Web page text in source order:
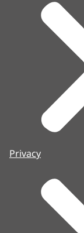
Privacy